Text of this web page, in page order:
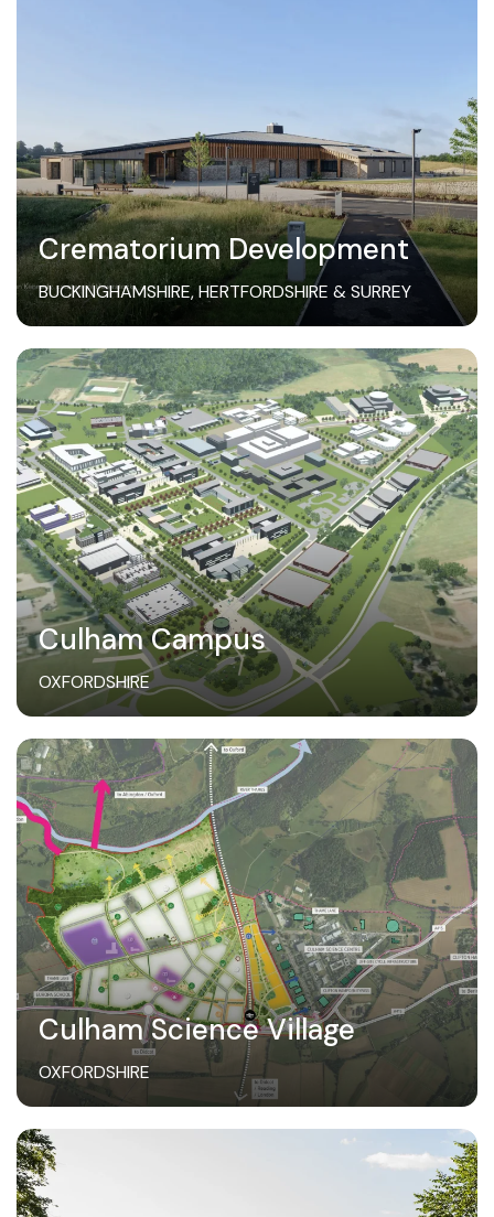
Crematorium Development
BUCKINGHAMSHIRE, HERTFORDSHIRE & SURREY
Culham Campus
OXFORDSHIRE
Culham Science Village
OXFORDSHIRE